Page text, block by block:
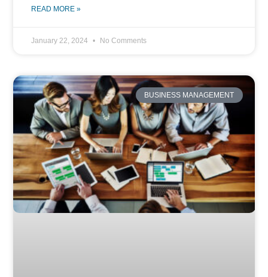
READ MORE »
January 22, 2024 No Comments
BUSINESS MANAGEMENT